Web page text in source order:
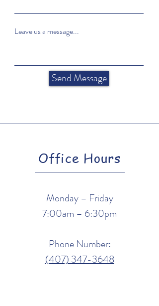
Leave us a message...
Send Message
Office Hours
Monday – Friday
7:00am – 6:30pm
Phone Number:
(407) 347-3648